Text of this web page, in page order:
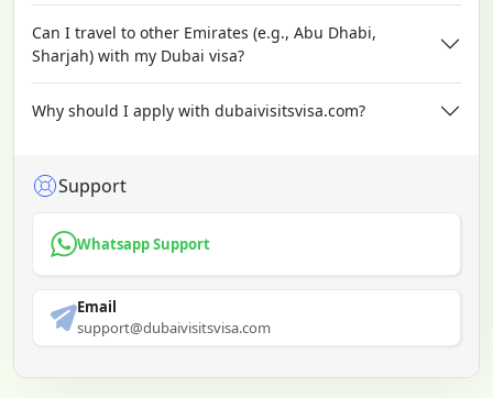
Can I travel to other Emirates (e.g., Abu Dhabi,
Sharjah) with my Dubai visa?
Why should I apply with dubaivisitsvisa.com?
Support
Whatsapp Support
Email
support@dubaivisitsvisa.com